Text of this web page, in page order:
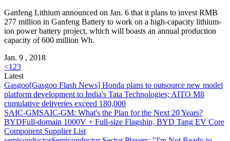
Ganfeng Lithium announced on Jan. 6 that it plans to invest RMB
277 million in Ganfeng Battery to work on a high-capacity lithium-
ion power battery project, which will boasts an annual production
capacity of 600 million Wh.
Jan. 9 , 2018
<1 23
Latest
Gasgoo[Gasgoo Flash News] Honda plans to outsource new model
platform development to India's Tata Technologies; AITO M8
cumulative deliveries exceed 180,000
SAIC-GMSAIC-GM: What's the Plan for the Next 20 Years?
BYDFull-domain 1000V + Full-size Flagship, BYD Tang EV Core
Component Supplier List